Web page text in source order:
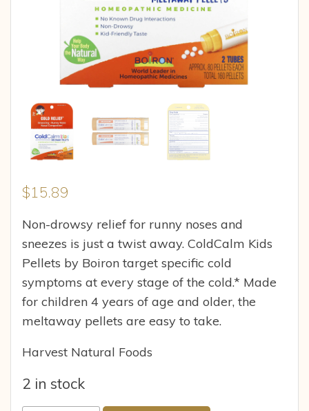
$15.89
Non-drowsy relief for runny noses and
sneezes is just a twist away. ColdCalm Kids
Pellets by Boiron target specific cold
symptoms at every stage of the cold.* Made
for children 4 years of age and older, the
meltaway pellets are easy to take.
Harvest Natural Foods
2 in stock